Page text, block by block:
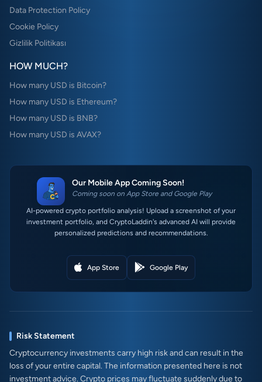
Data Protection Policy
Cookie Policy
Gizlilik Politikası
HOW MUCH?
How many USD is Bitcoin?
How many USD is Ethereum?
How many USD is BNB?
How many USD is AVAX?
Our Mobile App Coming Soon!
Coming soon on App Store and Google Play
AI-powered crypto portfolio analysis! Upload a screenshot of your
investment portfolio, and CryptoLaddin's advanced AI will provide
personalized predictions and recommendations.
App Store Google Play
Risk Statement
Cryptocurrency investments carry high risk and can result in the
loss of your entire capital. The information presented here is not
investment advice. Crypto prices may fluctuate suddenly due to